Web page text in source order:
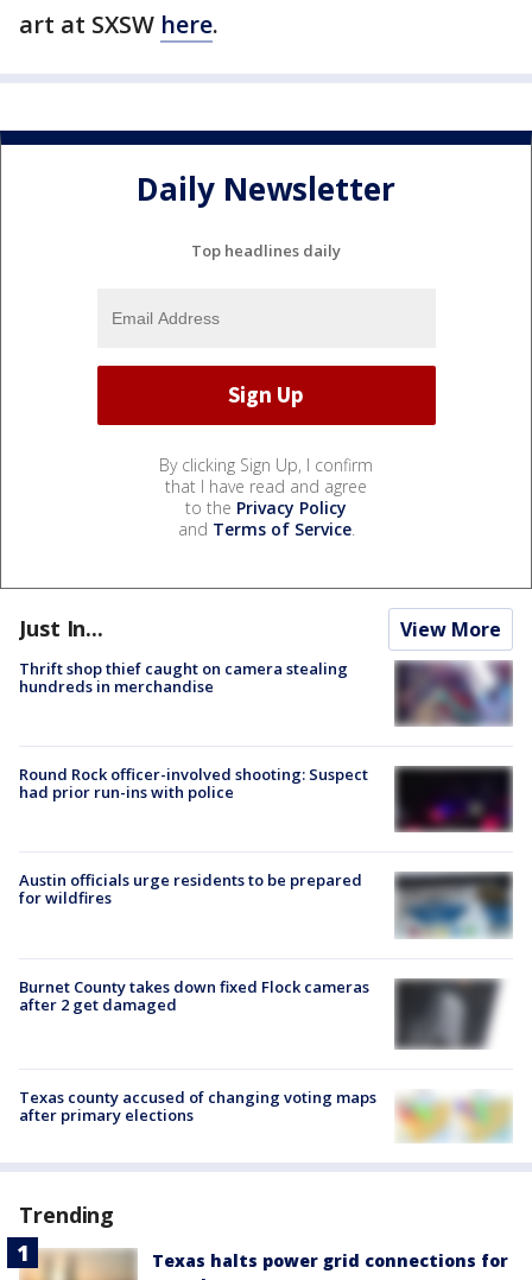
art at SXSW here.
Daily Newsletter
Top headlines daily
By clicking Sign Up, I confirm
that I have read and agree
to the Privacy Policy
and Terms of Service.
Just In... View More
Thrift shop thief caught on camera stealing
hundreds in merchandise
Round Rock officer-involved shooting: Suspect
had prior run-ins with police
Austin officials urge residents to be prepared
for wildfires
Burnet County takes down fixed Flock cameras
after 2 get damaged
Texas county accused of changing voting maps
after primary elections
Trending
Texas halts power grid connections for